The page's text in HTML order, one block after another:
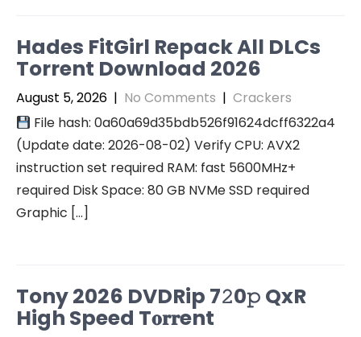
Hades FitGirl Repack All DLCs
Torrent Download 2026
August 5, 2026 | No Comments | Crackers
File hash: 0a60a69d35bdb526f91624dcff6322a4
(Update date: 2026-08-02) Verify CPU: AVX2
instruction set required RAM: fast 5600MHz+
required Disk Space: 80 GB NVMe SSD required
Graphic […]
Tony 2026 DVDRip 7𝟸0𝚙 QxR
High Speed T𝐨𝐫𝐫ent